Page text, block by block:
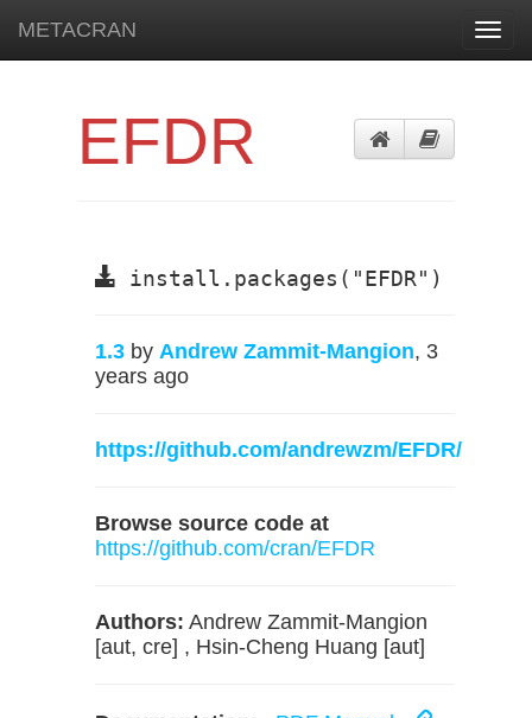
METACRAN
EFDR
install.packages("EFDR")
1.3 by Andrew Zammit-Mangion, 3
years ago
https://github.com/andrewzm/EFDR/
Browse source code at
https://github.com/cran/EFDR
Authors: Andrew Zammit-Mangion
[aut, cre] , Hsin-Cheng Huang [aut]